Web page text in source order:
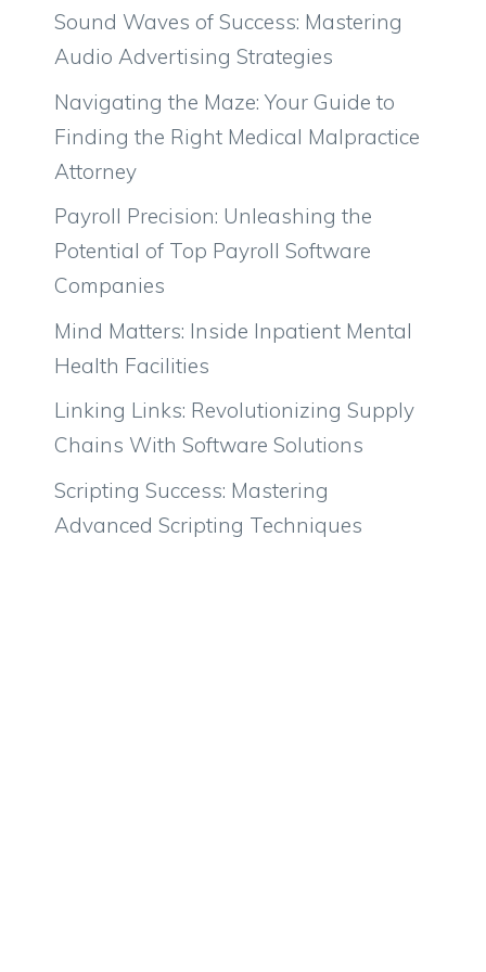
Sound Waves of Success: Mastering
Audio Advertising Strategies
Navigating the Maze: Your Guide to
Finding the Right Medical Malpractice
Attorney
Payroll Precision: Unleashing the
Potential of Top Payroll Software
Companies
Mind Matters: Inside Inpatient Mental
Health Facilities
Linking Links: Revolutionizing Supply
Chains With Software Solutions
Scripting Success: Mastering
Advanced Scripting Techniques